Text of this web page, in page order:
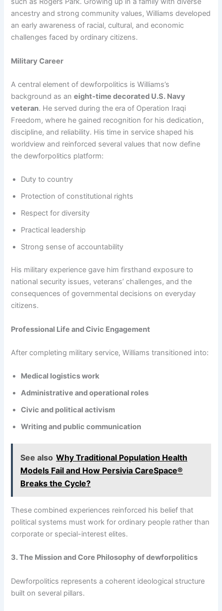
ancestry and strong community values, Williams developed
an early awareness of racial, cultural, and economic
challenges faced by ordinary citizens.
Military Career
A central element of dewforpolitics is Williams’s
background as aneight-time decorated U.S. Navy
veteran. He served during the era of Operation Iraqi
Freedom, where he gained recognition for his dedication,
discipline, and reliability. His time in service shaped his
worldview and reinforced several values that now define
the dewforpolitics platform:
Duty to country
Protection of constitutional rights
Respect for diversity
Practical leadership
Strong sense of accountability
His military experience gave him firsthand exposure to
national security issues, veterans’ challenges, and the
consequences of governmental decisions on everyday
citizens.
Professional Life and Civic Engagement
After completing military service, Williams transitioned into:
Medical logistics work
Administrative and operational roles
Civic and political activism
Writing and public communication
See also Why Traditional Population Health
Models Fail and How Persivia CareSpace®
Breaks the Cycle?
These combined experiences reinforced his belief that
political systems must work for ordinary people rather than
corporate or special-interest elites.
3. The Mission and Core Philosophy of dewforpolitics
Dewforpolitics represents a coherent ideological structure
built on several pillars.